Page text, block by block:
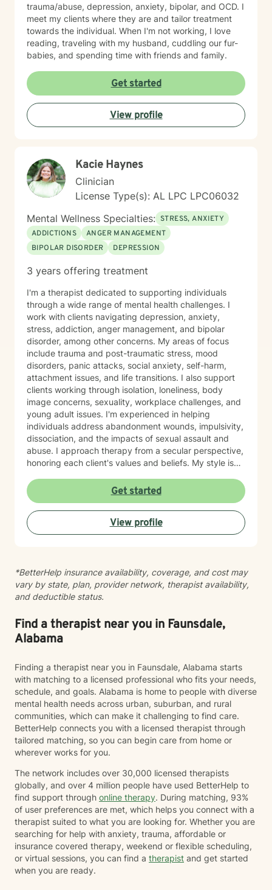
trauma/abuse, depression, anxiety, bipolar, and OCD. I
meet my clients where they are and tailor treatment
towards the individual. When I'm not working, I love
reading, traveling with my husband, cuddling our fur-
babies, and spending time with friends and family.
Get started
View profile
Kacie Haynes
Clinician
License Type(s): AL LPC LPC06032
Mental Wellness Specialties: STRESS, ANXIETY
ADDICTIONS
ANGER MANAGEMENT
BIPOLAR DISORDER
DEPRESSION
3 years offering treatment
I'm a therapist dedicated to supporting individuals
through a wide range of mental health challenges. I
work with clients navigating depression, anxiety,
stress, addiction, anger management, and bipolar
disorder, among other concerns. My areas of focus
include trauma and post-traumatic stress, mood
disorders, panic attacks, social anxiety, self-harm,
attachment issues, and life transitions. I also support
clients working through isolation, loneliness, body
image concerns, sexuality, workplace challenges, and
young adult issues. I'm experienced in helping
individuals address abandonment wounds, impulsivity,
dissociation, and the impacts of sexual assault and
abuse. I approach therapy from a secular perspective,
honoring each client's values and beliefs. My style is
meeting you where you are and working together
toward meaningful change at your own pace. If you're
considering therapy, I want you to know that reaching
out takes courage. I'm here to provide compassionate,
nonjudgmental support as you navigate your healing
Get started
View profile
*BetterHelp insurance availability, coverage, and cost may
vary by state, plan, provider network, therapist availability,
and deductible status.
Find a therapist near you in Faunsdale,
Alabama
Finding a therapist near you in Faunsdale, Alabama starts
with matching to a licensed professional who fits your needs,
schedule, and goals. Alabama is home to people with diverse
mental health needs across urban, suburban, and rural
communities, which can make it challenging to find care.
BetterHelp connects you with a licensed therapist through
tailored matching, so you can begin care from home or
wherever works for you.
The network includes over 30,000 licensed therapists
globally, and over 4 million people have used BetterHelp to
find support through online therapy. During matching, 93%
of user preferences are met, which helps you connect with a
therapist suited to what you are looking for. Whether you are
searching for help with anxiety, trauma, affordable or
insurance covered therapy, weekend or flexible scheduling,
or virtual sessions, you can find a therapist and get started
when you are ready.